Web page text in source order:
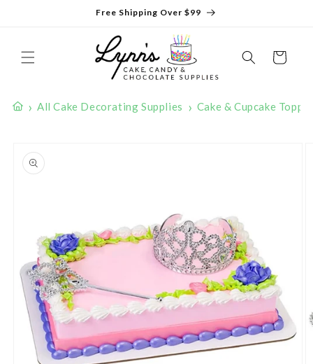
Free Shipping Over $99
Cart
› All Cake Decorating Supplies › Cake & Cupcake
product
information